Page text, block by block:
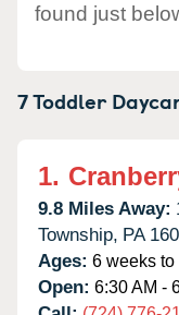
found just
7 Toddler
1.
9.8 Miles Away:
Township, PA
Ages: 6 weeks to
Open: 6:30 AM -